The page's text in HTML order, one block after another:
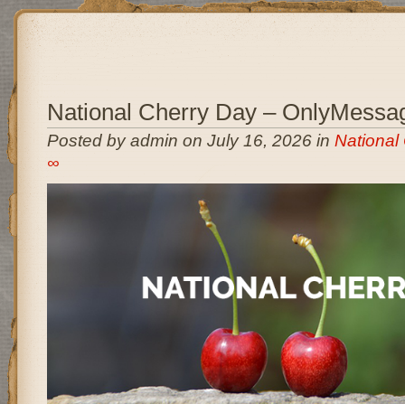
National Cherry Day –
Posted by admin on July 16, 2026 in National
∞